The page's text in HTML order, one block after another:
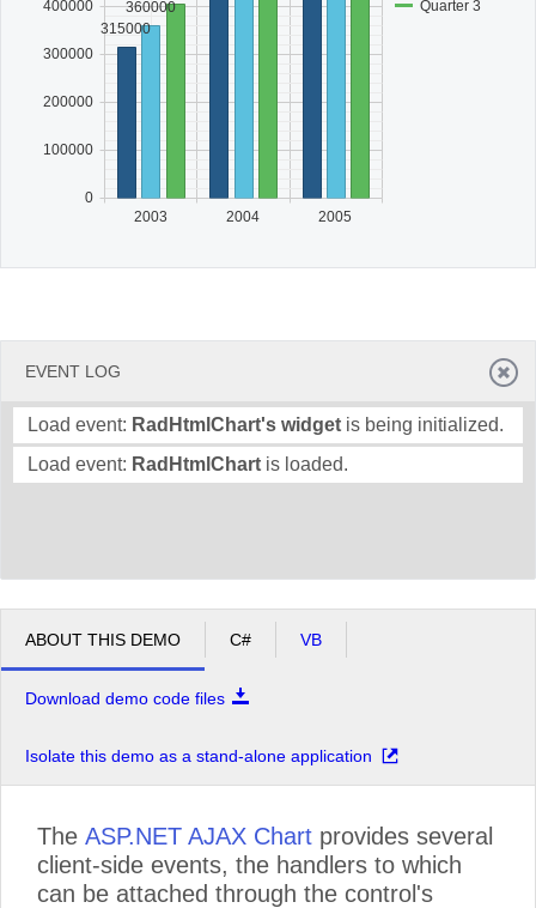
2003 2004 2005
0
100000
200000
300000
400000
315000
360000
Quarter 3
EVENT LOG
Load event: RadHtmlChart's widget is being initialized.
Load event: RadHtmlChart is loaded.
ABOUT THIS DEMO C# VB
Download demo code files
Isolate this demo as a stand-alone application
The ASP.NET AJAX Chart provides several
client-side events, the handlers to which
can be attached through the control's